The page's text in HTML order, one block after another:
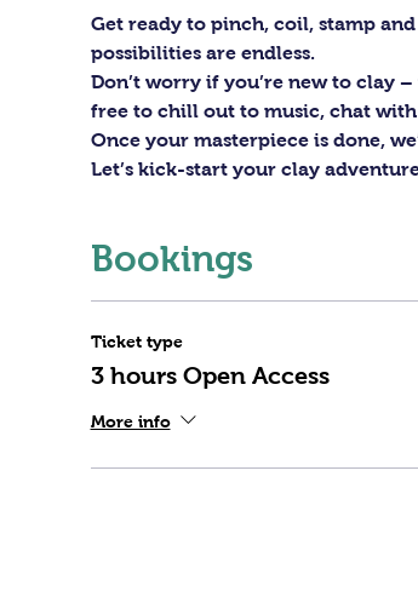
Get ready to pinch, coil, stamp
possibilities are endless.
Don’t worry if you’re new to clay
free to chill out to music, chat
Once your masterpiece is done,
Let’s kick-start your clay
Bookings
Ticket type
3 hours Open Access
More info